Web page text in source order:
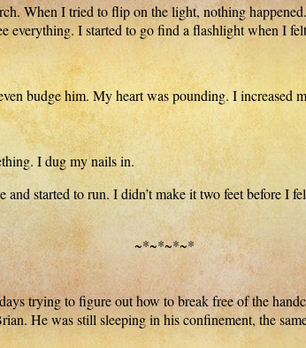
When I tried to flip on the light, nothing
everything. I started to go find a flashlight when I
budge him. My heart was pounding. I increased
I dug my nails in.
started to run. I didn’t make it two feet before I
~*~*~*~*
trying to figure out how to break free of the
He was still sleeping in his confinement, the